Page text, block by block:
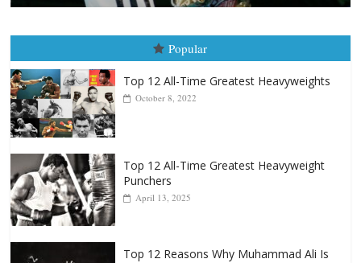
October 8, 2022
Top 12 All-Time Greatest Heavyweight
Top 12 Reasons Why Muhammad Ali Is